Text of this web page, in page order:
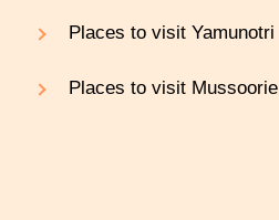
Places to visit Yamunotri
Places to visit Mussoorie